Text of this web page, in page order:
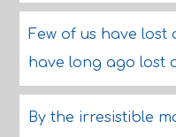
Few of us have lost
have long ago lost
By the irresistible